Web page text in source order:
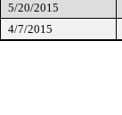
5/20/2015
4/7/2015